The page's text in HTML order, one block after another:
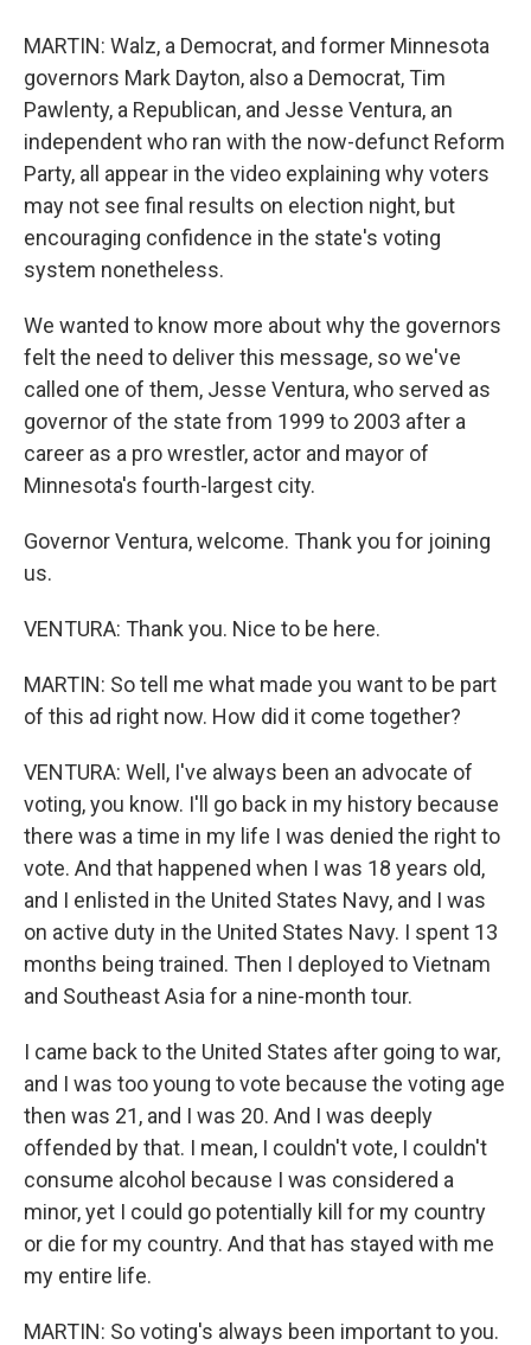
MARTIN: Walz, a Democrat, and former Minnesota
governors Mark Dayton, also a Democrat, Tim
Pawlenty, a Republican, and Jesse Ventura, an
independent who ran with the now-defunct Reform
Party, all appear in the video explaining why voters
may not see final results on election night, but
encouraging confidence in the state's voting
system nonetheless.
We wanted to know more about why the governors
felt the need to deliver this message, so we've
called one of them, Jesse Ventura, who served as
governor of the state from 1999 to 2003 after a
career as a pro wrestler, actor and mayor of
Minnesota's fourth-largest city.
Governor Ventura, welcome. Thank you for joining
us.
VENTURA: Thank you. Nice to be here.
MARTIN: So tell me what made you want to be part
of this ad right now. How did it come together?
VENTURA: Well, I've always been an advocate of
voting, you know. I'll go back in my history because
there was a time in my life I was denied the right to
vote. And that happened when I was 18 years old,
and I enlisted in the United States Navy, and I was
on active duty in the United States Navy. I spent 13
months being trained. Then I deployed to Vietnam
and Southeast Asia for a nine-month tour.
I came back to the United States after going to war,
and I was too young to vote because the voting age
then was 21, and I was 20. And I was deeply
offended by that. I mean, I couldn't vote, I couldn't
consume alcohol because I was considered a
minor, yet I could go potentially kill for my country
or die for my country. And that has stayed with me
my entire life.
MARTIN: So voting's always been important to you.